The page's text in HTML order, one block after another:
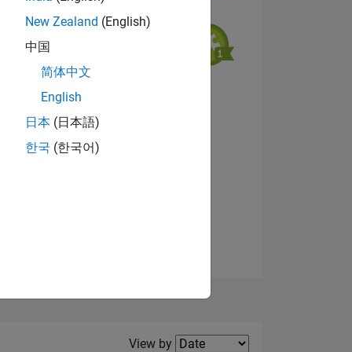
Filter2
View by
New Zealand (English)
中国
简体中文
English
日本 (日本語)
한국 (한국어)